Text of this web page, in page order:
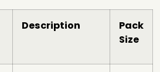
Description
Pack
Size